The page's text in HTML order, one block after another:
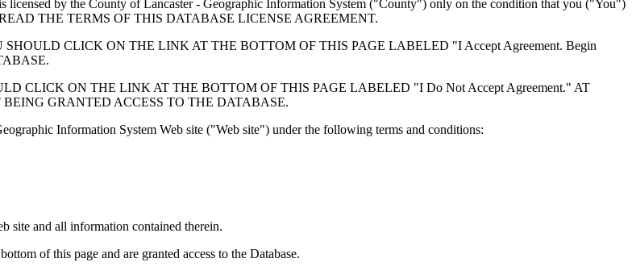
by the County of Lancaster - Geographic Information System ("County") only on the condition that you ("You")
READ THE TERMS OF THIS DATABASE LICENSE AGREEMENT.
CLICK ON THE LINK AT THE BOTTOM OF THIS PAGE LABELED "I Accept Agreement. Begin
CLICK ON THE LINK AT THE BOTTOM OF THIS PAGE LABELED "I Do Not Accept Agreement." AT
GRANTED ACCESS TO THE DATABASE.
Information System Web site ("Web site") under the following terms and conditions:
site and all information contained therein.
of this page and are granted access to the Database.